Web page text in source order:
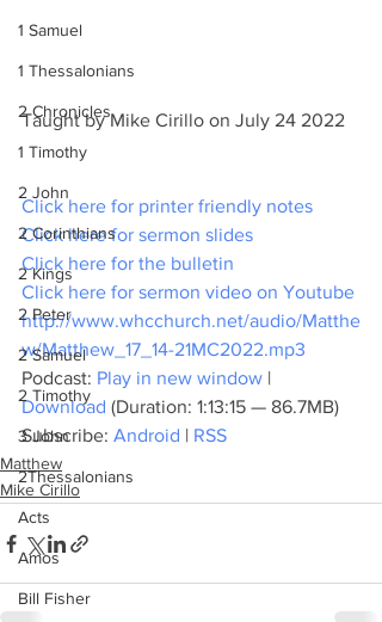
1 Samuel
1 Thessalonians
2 Chronicles
1 Timothy
2 John
2 Corinthians
2 Kings
2 Peter
2 Samuel
2 Timothy
3 John
2Thessalonians
Acts
Amos
Bill Fisher
Taught by Mike Cirillo on July 24 2022
Click here for printer friendly notes
Click here for sermon slides
Click here for the bulletin
Click here for sermon video on Youtube
http://www.whcchurch.net/audio/Matthe
w/Matthew_17_14-21MC2022.mp3
Podcast: Play in new window
Download (Duration: 1:13:15 — 86.7MB)
Subscribe: Android RSS
Matthew
Mike Cirillo